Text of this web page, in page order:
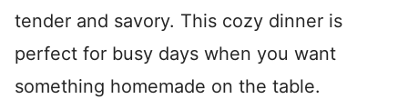
tender and savory. This cozy dinner is
perfect for busy days when you want
something homemade on the table.